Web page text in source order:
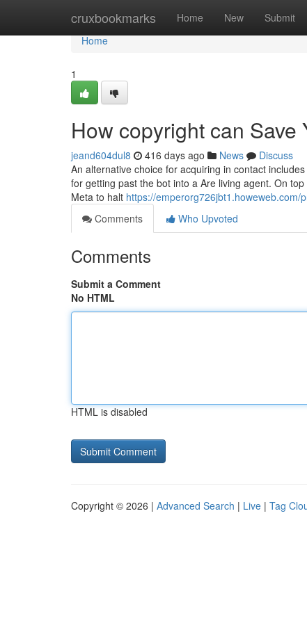
cruxbookmarks Home New Submit
Home
Home
1
How copyright can Save
jeand604dul8 416 days ago News
Discuss
An alternative choice for acquiring in contact
for getting past the bot into a Are living agent. On
Meta to halt https://emperorg726jbt1.howeweb.com/
Comments
Who Upvoted
Comments
Submit a Comment
No HTML
HTML is disabled
Copyright © 2026 | Advanced Search | Live | Tag